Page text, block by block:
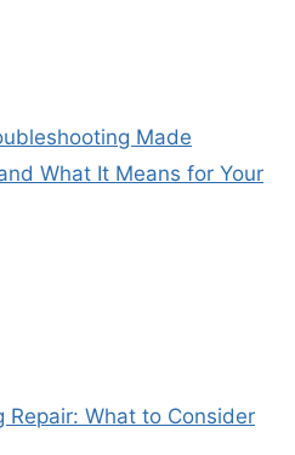
Made
What It Means for Your
Repair: What to Consider